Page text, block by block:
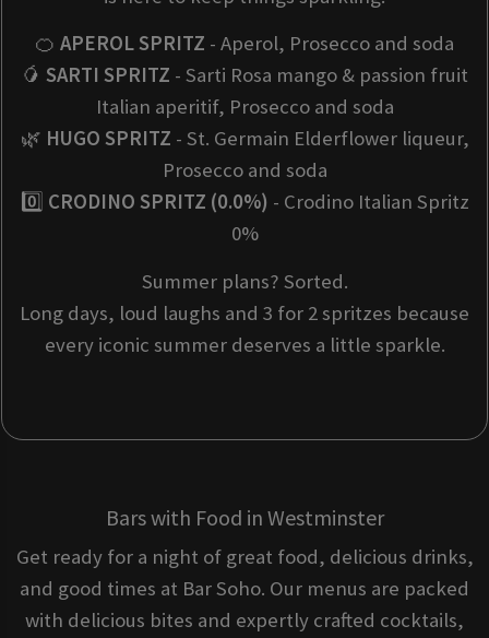
🍊 APEROL SPRITZ - Aperol, Prosecco and soda
🥭 SARTI SPRITZ - Sarti Rosa mango & passion fruit
Italian aperitif, Prosecco and soda
🌿 HUGO SPRITZ - St. Germain Elderflower liqueur,
Prosecco and soda
0️⃣ CRODINO SPRITZ (0.0%) - Crodino Italian Spritz
0%
Summer plans? Sorted.
Long days, loud laughs and 3 for 2 spritzes because
every iconic summer deserves a little sparkle.
Bars with Food in Westminster
Get ready for a night of great food, delicious drinks,
and good times at Bar Soho. Our menus are packed
with delicious bites and expertly crafted cocktails,